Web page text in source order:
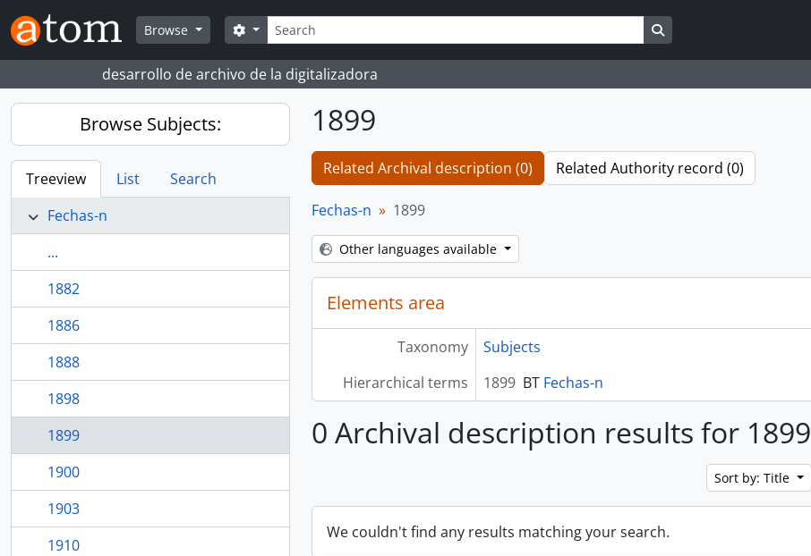
Skip to main content
Browse
Search
Search options
desarrollo de archivo de la digitalizadora
Browse Subjects:
Treeview List
Search
Fechas-n
...
1882
1886
1888
1898
1899
1900
1903
1910
1899
Related Archival description (0) Related Authority record (0)
Fechas-n 1899
Other languages available
Elements area
Taxonomy
Subjects
Hierarchical terms
1899 BT Fechas-n
0 Archival description results for 1899
Sort by: Title
We couldn't find any results matching your search.